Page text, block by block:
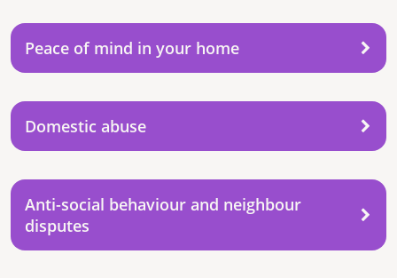
Peace of mind in your home
Domestic abuse
Anti-social behaviour and neighbour
disputes